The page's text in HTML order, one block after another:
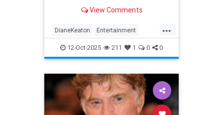
View Comments
...
DianeKeaton Entertainment
EntertainmentNews News
12-Oct-2025 211 1 0 0